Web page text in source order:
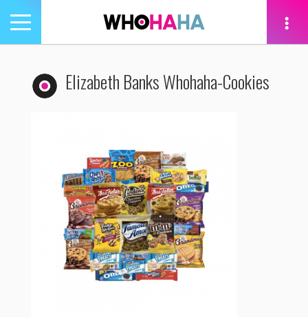
Toggle
navigation
Elizabeth Banks Whohaha-Cookies